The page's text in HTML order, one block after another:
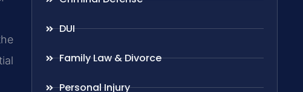
DUI
Family Law & Divorce
Personal Injury